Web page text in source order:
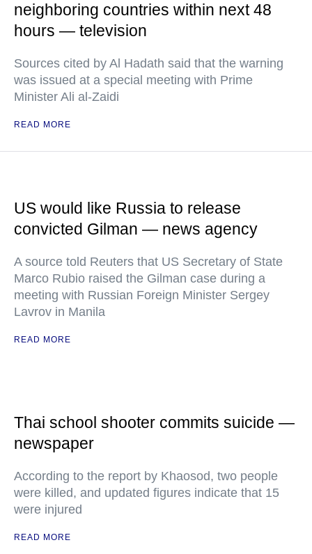
neighboring countries within next 48
hours — television
Sources cited by Al Hadath said that the warning
was issued at a special meeting with Prime
Minister Ali al-Zaidi
READ MORE
US would like Russia to release
convicted Gilman — news agency
A source told Reuters that US Secretary of State
Marco Rubio raised the Gilman case during a
meeting with Russian Foreign Minister Sergey
Lavrov in Manila
READ MORE
Thai school shooter commits suicide —
newspaper
According to the report by Khaosod, two people
were killed, and updated figures indicate that 15
were injured
READ MORE